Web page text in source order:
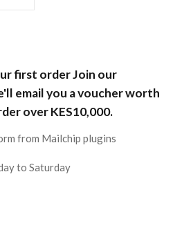
first order Join our
email you a voucher worth
over KES10,000.
from Mailchip plugins
to Saturday